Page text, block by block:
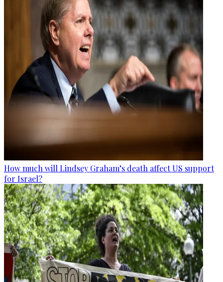
How much will Lindsey Graham’s death affect US support
for Israel?